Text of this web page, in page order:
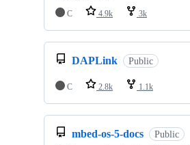
C
4.9k 3k
DAPLink Public
C 2.8k 1.1k
mbed-os-5-docs Public